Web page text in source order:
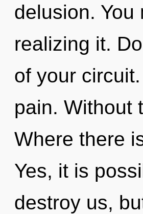
delusion.
realizing it.
of your
pain. Without
Where there
Yes, it is
destroy us,